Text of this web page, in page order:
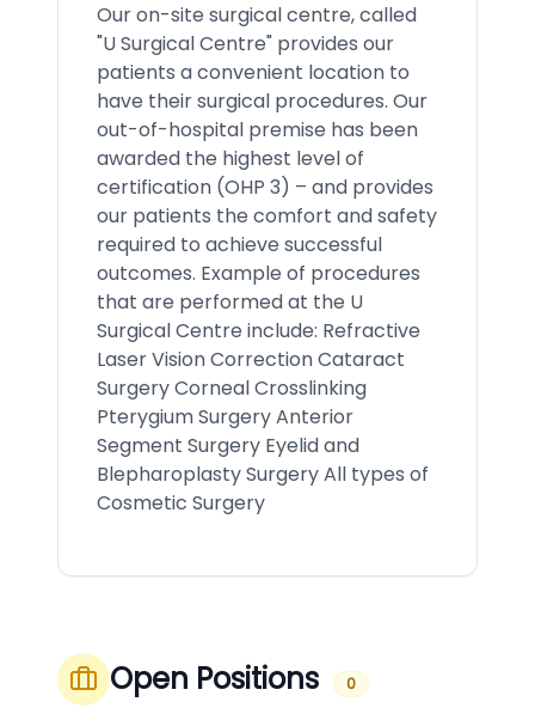
Our on-site surgical centre, called
"U Surgical Centre" provides our
patients a convenient location to
have their surgical procedures. Our
out-of-hospital premise has been
awarded the highest level of
certification (OHP 3) – and provides
our patients the comfort and safety
required to achieve successful
outcomes. Example of procedures
that are performed at the U
Surgical Centre include: Refractive
Laser Vision Correction Cataract
Surgery Corneal Crosslinking
Pterygium Surgery Anterior
Segment Surgery Eyelid and
Blepharoplasty Surgery All types of
Cosmetic Surgery
Open Positions 0